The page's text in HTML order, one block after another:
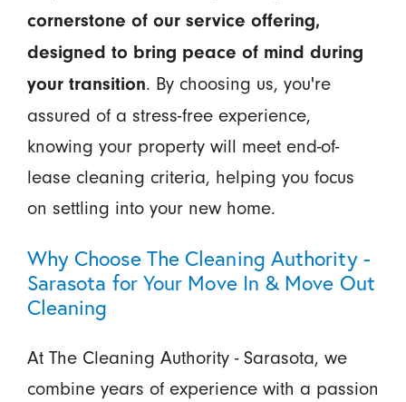
cornerstone of our service offering,
designed to bring peace of mind during
your transition. By choosing us, you're
assured of a stress-free experience,
knowing your property will meet end-of-
lease cleaning criteria, helping you focus
on settling into your new home.
Why Choose The Cleaning Authority -
Sarasota for Your Move In & Move Out
Cleaning
At The Cleaning Authority - Sarasota, we
combine years of experience with a passion